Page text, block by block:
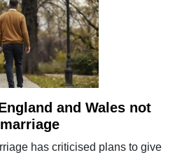
and Wales not
has criticised plans to give